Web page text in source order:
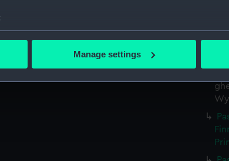
geographical location which can be accurate to
to remember your preferences, understand how our
to tailor our marketing to your interests and deliver
allow all cookies, change your preferences or opt-out
Manage settings